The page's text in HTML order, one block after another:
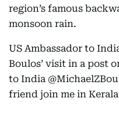
region’s famous
monsoon rain.
US Ambassador to
Boulos’ visit in a post
to India
friend join me in